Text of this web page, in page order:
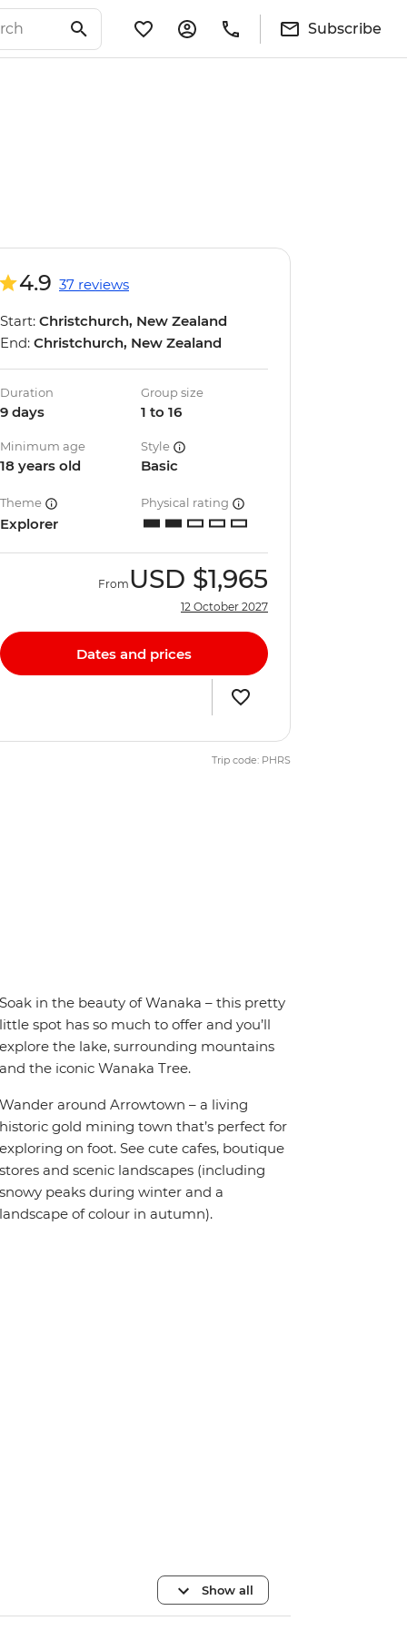
Subscribe
4.9 37 reviews
Start: Christchurch, New Zealand
End: Christchurch, New Zealand
Duration
9 days
Group size
1 to 16
Minimum age
18 years old
Style
Basic
Theme
Explorer
Physical rating
From USD $1,965
12 October 2027
Dates and prices
Trip code: PHRS
in the beauty of Wanaka – this pretty
spot has so much to offer and you’ll
the lake, surrounding mountains
the iconic Wanaka Tree.
around Arrowtown – a living
gold mining town that’s perfect for
on foot. See cute cafes, boutique
and scenic landscapes (including
peaks during winter and a
of colour in autumn).
Show all